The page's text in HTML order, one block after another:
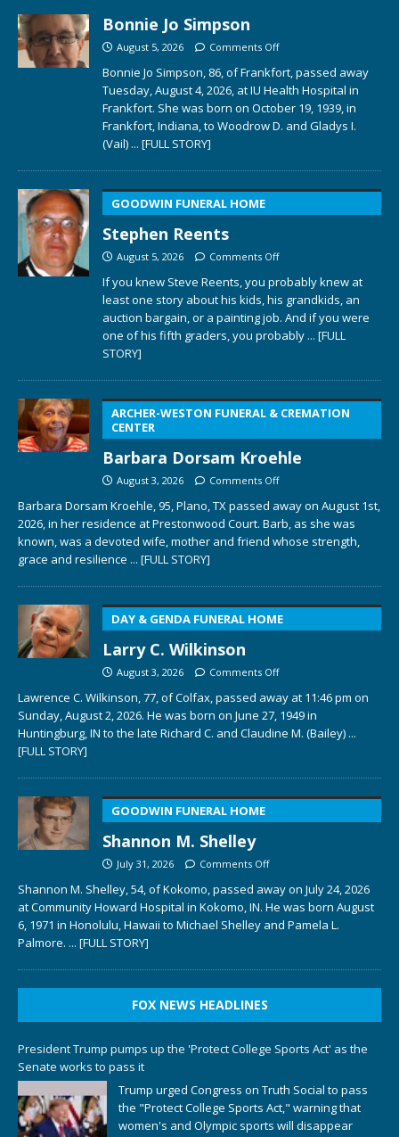
Bonnie Jo Simpson
August 5, 2026 Comments Off
Bonnie Jo Simpson, 86, of Frankfort, passed away
Tuesday, August 4, 2026, at IU Health Hospital in
Frankfort. She was born on October 19, 1939, in
Frankfort, Indiana, to Woodrow D. and Gladys I.
(Vail) ... [FULL STORY]
GOODWIN FUNERAL HOME
Stephen Reents
August 5, 2026 Comments Off
If you knew Steve Reents, you probably knew at
least one story about his kids, his grandkids, an
auction bargain, or a painting job. And if you were
one of his fifth graders, you probably ... [FULL
STORY]
ARCHER-WESTON FUNERAL & CREMATION
CENTER
Barbara Dorsam Kroehle
August 3, 2026 Comments Off
Barbara Dorsam Kroehle, 95, Plano, TX passed away on August 1st,
2026, in her residence at Prestonwood Court. Barb, as she was
known, was a devoted wife, mother and friend whose strength,
grace and resilience ... [FULL STORY]
DAY & GENDA FUNERAL HOME
Larry C. Wilkinson
August 3, 2026 Comments Off
Lawrence C. Wilkinson, 77, of Colfax, passed away at 11:46 pm on
Sunday, August 2, 2026. He was born on June 27, 1949 in
Huntingburg, IN to the late Richard C. and Claudine M. (Bailey) ...
[FULL STORY]
GOODWIN FUNERAL HOME
Shannon M. Shelley
July 31, 2026 Comments Off
Shannon M. Shelley, 54, of Kokomo, passed away on July 24, 2026
at Community Howard Hospital in Kokomo, IN. He was born August
6, 1971 in Honolulu, Hawaii to Michael Shelley and Pamela L.
Palmore. ... [FULL STORY]
FOX NEWS HEADLINES
President Trump pumps up the 'Protect College Sports Act' as the
Senate works to pass it
Trump urged Congress on Truth Social to pass
the "Protect College Sports Act," warning that
women's and Olympic sports will disappear